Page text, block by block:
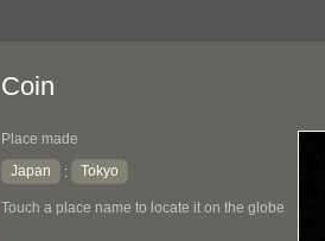
Coin
Place made
Japan
: Tokyo
Touch a place name to locate it on the globe